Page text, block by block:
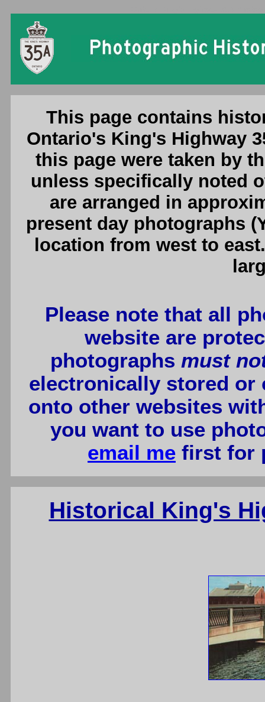
This page contains
Ontario's King's Highway
this page were taken by
unless specifically noted
are arranged in
present day photographs
location from west to
Please note that all
website are
photographs must
electronically stored or
onto other websites
you want to use
email me first for
Historical King's